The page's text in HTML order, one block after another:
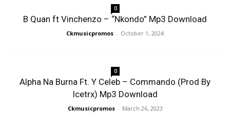
0
B Quan ft Vinchenzo – “Nkondo” Mp3 Download
Ckmusicpromos - October 1, 2024
0
Alpha Na Burna Ft. Y Celeb – Commando (Prod By
Icetrx) Mp3 Download
Ckmusicpromos - March 26, 2023